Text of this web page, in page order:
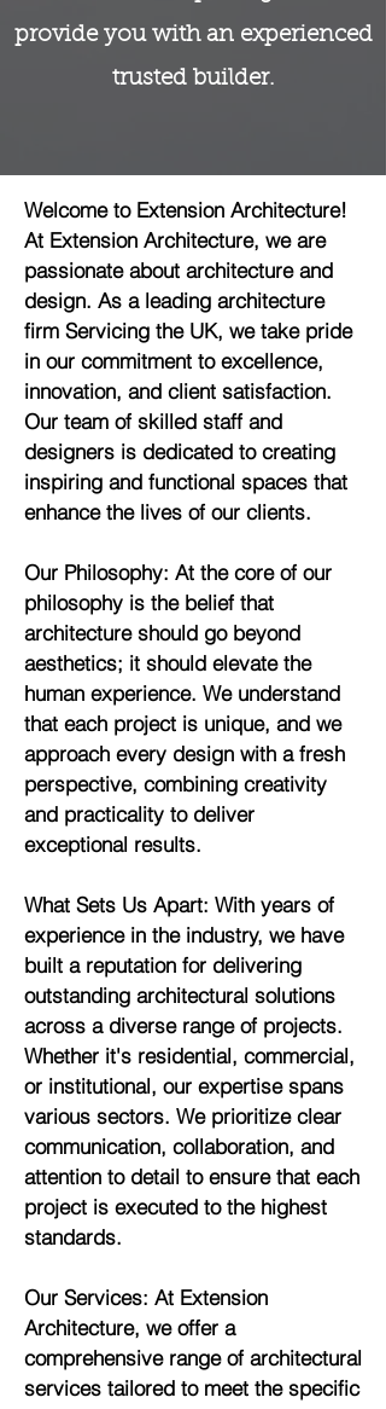
provide you with an experienced
trusted builder.
Welcome to Extension Architecture!
At Extension Architecture, we are
passionate about architecture and
design. As a leading architecture
firm Servicing the UK, we take pride
in our commitment to excellence,
innovation, and client satisfaction.
Our team of skilled staff and
designers is dedicated to creating
inspiring and functional spaces that
enhance the lives of our clients.
Our Philosophy: At the core of our
philosophy is the belief that
architecture should go beyond
aesthetics; it should elevate the
human experience. We understand
that each project is unique, and we
approach every design with a fresh
perspective, combining creativity
and practicality to deliver
exceptional results.
What Sets Us Apart: With years of
experience in the industry, we have
built a reputation for delivering
outstanding architectural solutions
across a diverse range of projects.
Whether it's residential, commercial,
or institutional, our expertise spans
various sectors. We prioritize clear
communication, collaboration, and
attention to detail to ensure that each
project is executed to the highest
standards.
Our Services: At Extension
Architecture, we offer a
comprehensive range of architectural
services tailored to meet the specific